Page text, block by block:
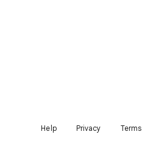
Help Privacy Terms